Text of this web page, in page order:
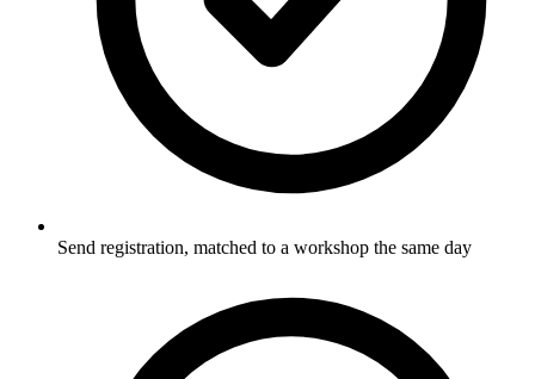
Send registration, matched to a workshop the same day